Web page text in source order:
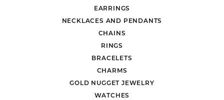
EARRINGS
NECKLACES AND PENDANTS
CHAINS
RINGS
BRACELETS
CHARMS
GOLD NUGGET JEWELRY
WATCHES